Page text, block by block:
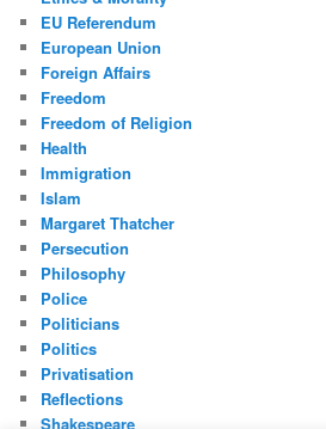
EU Referendum
European Union
Foreign Affairs
Freedom
Freedom of Religion
Health
Immigration
Islam
Margaret Thatcher
Persecution
Philosophy
Police
Politicians
Politics
Privatisation
Reflections
Shakespeare